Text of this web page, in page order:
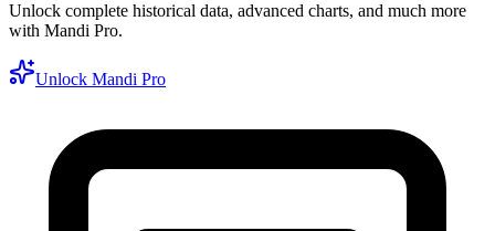
Unlock complete historical data, advanced charts, and much more
with Mandi Pro.
Unlock Mandi Pro